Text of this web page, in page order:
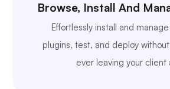
Browse, Install And
Effortlessly install and
plugins, test, and deploy
ever leaving your client